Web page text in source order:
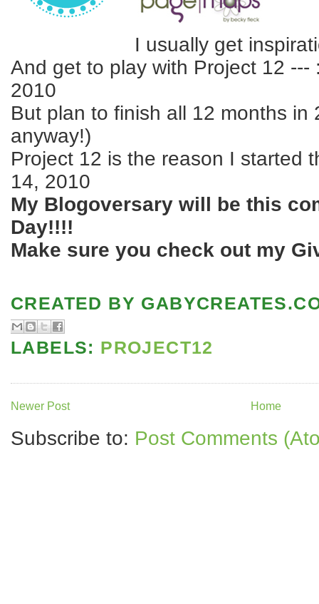
I usually get
And get to play with Project 12 ---
2010
But plan to finish all 12 months in
anyway!)
Project 12 is the reason I started
14, 2010
My Blogoversary will be this
Day!!!!
Make sure you check out my
CREATED BY
LABELS: PROJECT12
Newer Post Home
Subscribe to: Post Comments